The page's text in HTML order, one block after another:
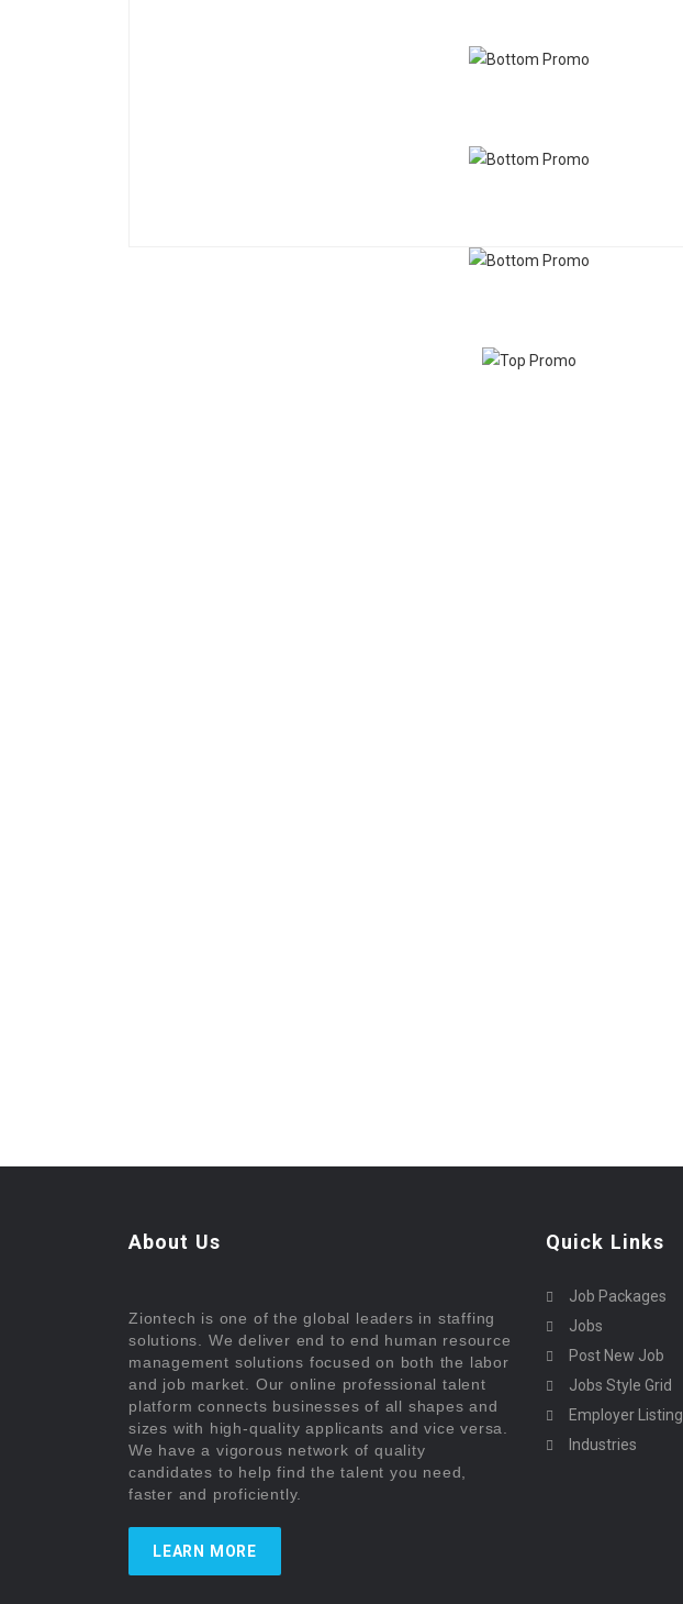
About Us
Ziontech is one of the global leaders in staffing
solutions. We deliver end to end human resource
management solutions focused on both the labor
and job market. Our online professional talent
platform connects businesses of all shapes and
sizes with high-quality applicants and vice versa.
We have a vigorous network of quality
candidates to help find the talent you need,
faster and proficiently.
LEARN MORE
Quick Links
Job Packages
Jobs
Post New Job
Jobs Style Grid
Employer Listing
Industries